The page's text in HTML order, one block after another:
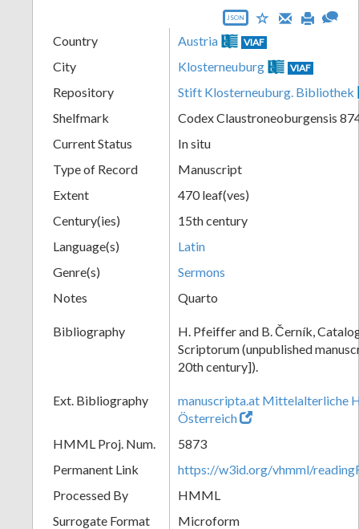
JSON
Country Austria VIAF
City Klosterneuburg VIAF
Repository
Stift Klosterneuburg. Bibliothek
Shelfmark
Codex Claustroneoburgensis
Current Status
In situ
Type of Record
Manuscript
Extent
470 leaf(ves)
Century(ies)
15th century
Language(s)
Latin
Genre(s)
Sermons
Notes
Quarto
Bibliography
H. Pfeiffer and B. Černík,
Scriptorum (unpublished
20th century]).
Ext. Bibliography
manuscripta.at Mittelalterliche
Österreich
HMML Proj. Num.
5873
Permanent Link
https://w3id.org/vhmml/
Processed By
HMML
Surrogate Format
Microform